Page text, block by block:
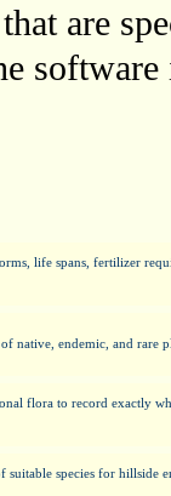
are
life spans, fertilizer
native, endemic, and rare
flora to record exactly
suitable species for hillside